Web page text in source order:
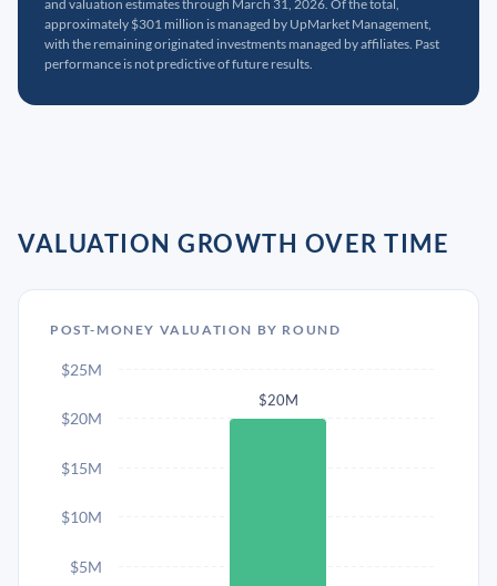
and valuation estimates through March 31, 2026. Of the total,
approximately $301 million is managed by UpMarket Management,
with the remaining originated investments managed by affiliates. Past
performance is not predictive of future results.
VALUATION GROWTH OVER TIME
POST-MONEY VALUATION BY ROUND
$20M
$5M
$10M
$15M
$20M
$25M